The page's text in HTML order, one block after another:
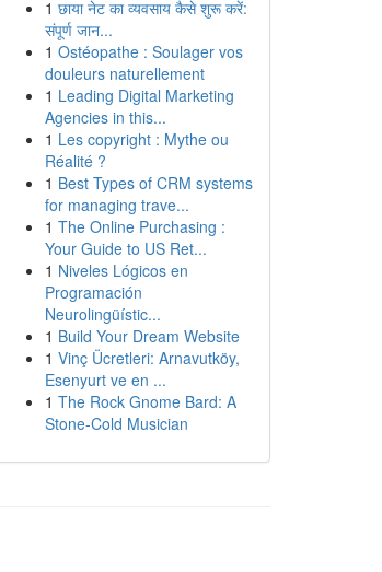
1 छाया नेट का व्यवसाय कैसे शुरू करें:
संपूर्ण जान...
1 Ostéopathe : Soulager vos
douleurs naturellement
1 Leading Digital Marketing
Agencies in this...
1 Les copyright : Mythe ou
Réalité ?
1 Best Types of CRM systems
for managing trave...
1 The Online Purchasing :
Your Guide to US Ret...
1 Niveles Lógicos en
Programación
Neurolingüístic...
1 Build Your Dream Website
1 Vinç Ücretleri: Arnavutköy,
Esenyurt ve en ...
1 The Rock Gnome Bard: A
Stone-Cold Musician